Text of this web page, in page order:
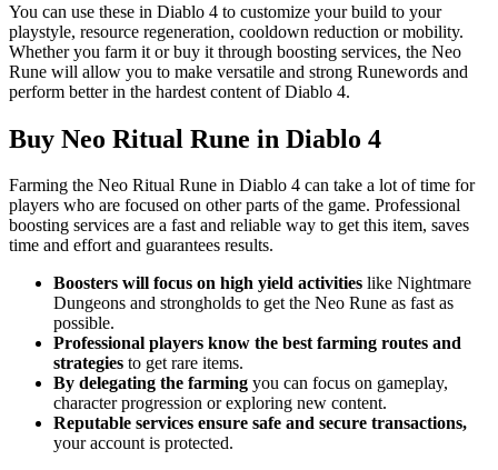
You can use these in Diablo 4 to customize your build to your
playstyle, resource regeneration, cooldown reduction or mobility.
Whether you farm it or buy it through boosting services, the Neo
Rune will allow you to make versatile and strong Runewords and
perform better in the hardest content of Diablo 4.
Buy Neo Ritual Rune in Diablo 4
Farming the Neo Ritual Rune in Diablo 4 can take a lot of time for
players who are focused on other parts of the game. Professional
boosting services are a fast and reliable way to get this item, saves
time and effort and guarantees results.
Boosters will focus on high yield activities like Nightmare
Dungeons and strongholds to get the Neo Rune as fast as
possible.
Professional players know the best farming routes and
strategies to get rare items.
By delegating the farming you can focus on gameplay,
character progression or exploring new content.
Reputable services ensure safe and secure transactions,
your account is protected.